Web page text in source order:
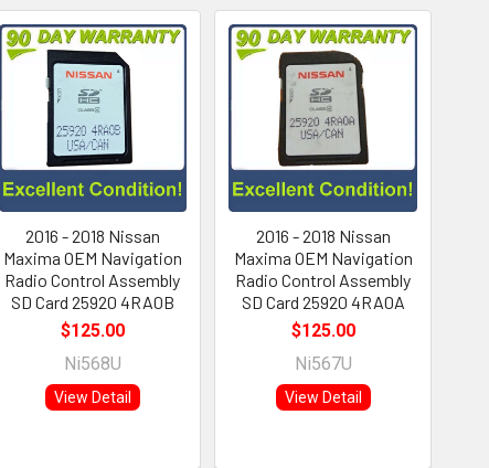
2016 - 2018 Nissan
Maxima OEM Navigation
Radio Control Assembly
SD Card 25920 4RA0B
$125.00
Ni568U
View Detail
2016 - 2018 Nissan
Maxima OEM Navigation
Radio Control Assembly
SD Card 25920 4RA0A
$125.00
Ni567U
View Detail